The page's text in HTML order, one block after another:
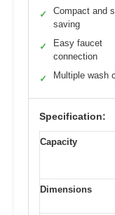
✓
Compact and
saving
✓
Easy faucet
connection
✓ Multiple wash
Specification:
Capacity
Dimensions